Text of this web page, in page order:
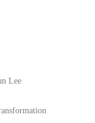
Lee